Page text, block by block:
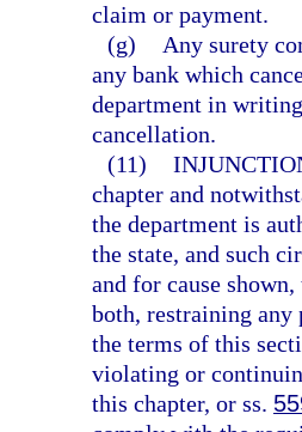
claim or payment.
(g)
Any surety
any bank which
department in
cancellation.
(11)
chapter and
the department is
the state, and such
and for cause
both, restraining any
the terms of this
violating or
this chapter, or ss.